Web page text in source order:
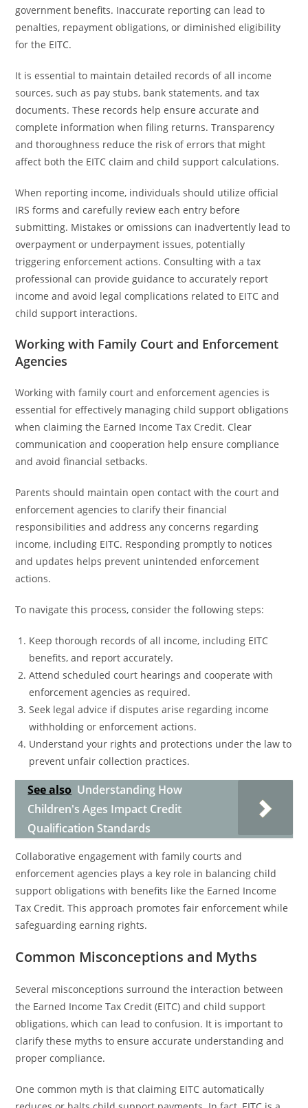
government benefits. Inaccurate reporting can lead to
penalties, repayment obligations, or diminished eligibility
for the EITC.
It is essential to maintain detailed records of all income
sources, such as pay stubs, bank statements, and tax
documents. These records help ensure accurate and
complete information when filing returns. Transparency
and thoroughness reduce the risk of errors that might
affect both the EITC claim and child support calculations.
When reporting income, individuals should utilize official
IRS forms and carefully review each entry before
submitting. Mistakes or omissions can inadvertently lead to
overpayment or underpayment issues, potentially
triggering enforcement actions. Consulting with a tax
professional can provide guidance to accurately report
income and avoid legal complications related to EITC and
child support interactions.
Working with Family Court and Enforcement
Agencies
Working with family court and enforcement agencies is
essential for effectively managing child support obligations
when claiming the Earned Income Tax Credit. Clear
communication and cooperation help ensure compliance
and avoid financial setbacks.
Parents should maintain open contact with the court and
enforcement agencies to clarify their financial
responsibilities and address any concerns regarding
income, including EITC. Responding promptly to notices
and updates helps prevent unintended enforcement
actions.
To navigate this process, consider the following steps:
Keep thorough records of all income, including EITC
benefits, and report accurately.
Attend scheduled court hearings and cooperate with
enforcement agencies as required.
Seek legal advice if disputes arise regarding income
withholding or enforcement actions.
Understand your rights and protections under the law to
prevent unfair collection practices.
See also Understanding How
Children's Ages Impact Credit
Qualification Standards
Collaborative engagement with family courts and
enforcement agencies plays a key role in balancing child
support obligations with benefits like the Earned Income
Tax Credit. This approach promotes fair enforcement while
safeguarding earning rights.
Common Misconceptions and Myths
Several misconceptions surround the interaction between
the Earned Income Tax Credit (EITC) and child support
obligations, which can lead to confusion. It is important to
clarify these myths to ensure accurate understanding and
proper compliance.
One common myth is that claiming EITC automatically